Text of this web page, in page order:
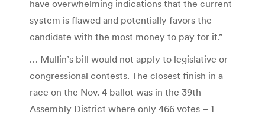
have overwhelming indications that the current
system is flawed and potentially favors the
candidate with the most money to pay for it.”
… Mullin’s bill would not apply to legislative or
congressional contests. The closest finish in a
race on the Nov. 4 ballot was in the 39th
Assembly District where only 466 votes – 1